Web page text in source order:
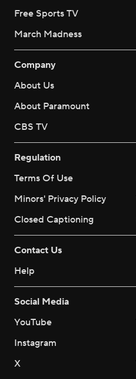
Free Sports TV
March Madness
Company
About Us
About Paramount
CBS TV
Regulation
Terms Of Use
Minors' Privacy Policy
Closed Captioning
Contact Us
Help
Social Media
YouTube
Instagram
X